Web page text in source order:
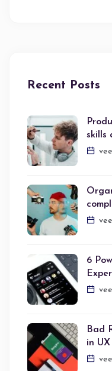
Recent Posts
skills
6
Bad
in